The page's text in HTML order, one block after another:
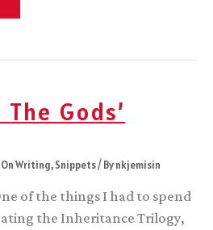
Gods’
On Writing,Snippets/ Bynkjemisin
of the things I had to spend
the Inheritance Trilogy,